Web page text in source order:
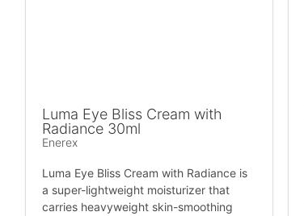
Luma Eye Bliss Cream with
Radiance 30ml
Enerex
Luma Eye Bliss Cream with Radiance is
a super-lightweight moisturizer that
carries heavyweight skin-smoothing